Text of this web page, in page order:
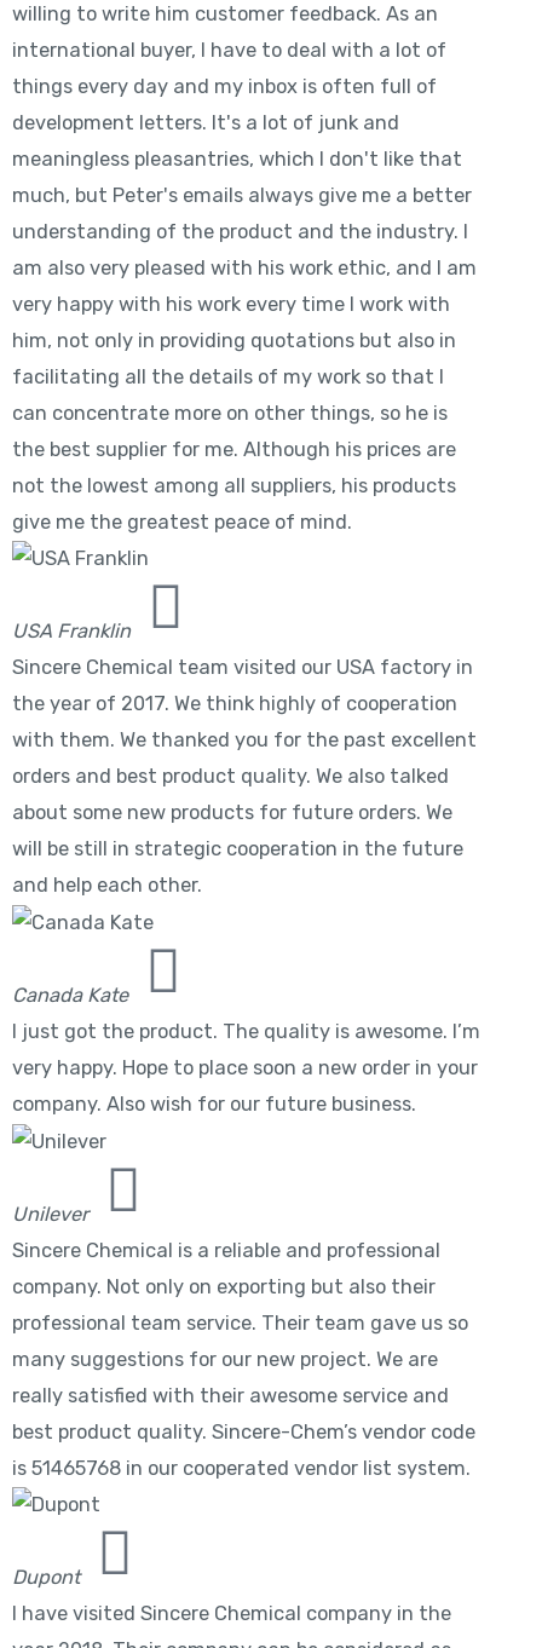
willing to write him customer feedback. As an
international buyer, I have to deal with a lot of
things every day and my inbox is often full of
development letters. It's a lot of junk and
meaningless pleasantries, which I don't like that
much, but Peter's emails always give me a better
understanding of the product and the industry. I
am also very pleased with his work ethic, and I am
very happy with his work every time I work with
him, not only in providing quotations but also in
facilitating all the details of my work so that I
can concentrate more on other things, so he is
the best supplier for me. Although his prices are
not the lowest among all suppliers, his products
give me the greatest peace of mind.
USA Franklin
Sincere Chemical team visited our USA factory in
the year of 2017. We think highly of cooperation
with them. We thanked you for the past excellent
orders and best product quality. We also talked
about some new products for future orders. We
will be still in strategic cooperation in the future
and help each other.
Canada Kate
I just got the product. The quality is awesome. I’m
very happy. Hope to place soon a new order in your
company. Also wish for our future business.
Unilever
Sincere Chemical is a reliable and professional
company. Not only on exporting but also their
professional team service. Their team gave us so
many suggestions for our new project. We are
really satisfied with their awesome service and
best product quality. Sincere-Chem’s vendor code
is 51465768 in our cooperated vendor list system.
Dupont
I have visited Sincere Chemical company in the